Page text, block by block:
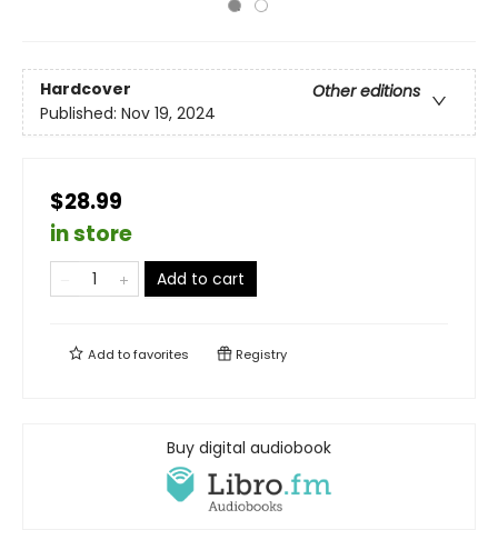
Hardcover
Other editions
Published: Nov 19, 2024
$28.99
in store
Add to cart
Add tofavorites Registry
Buy digital audiobook